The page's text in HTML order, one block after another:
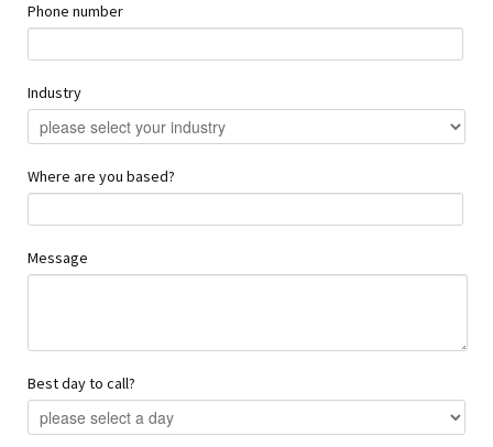
Phone number
Industry
Where are you based?
Message
Best day to call?